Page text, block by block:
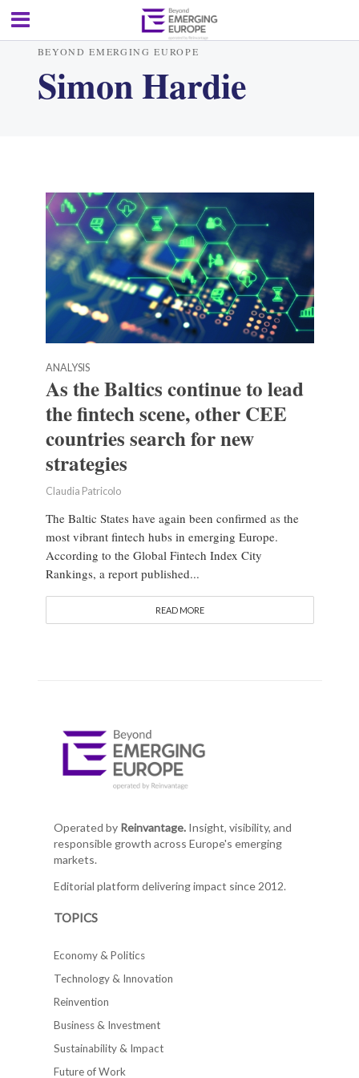
BEYOND EMERGING EUROPE
Simon Hardie
ANALYSIS
As the Baltics continue to lead
the fintech scene, other CEE
countries search for new
strategies
Claudia Patricolo
The Baltic States have again been confirmed as the
most vibrant fintech hubs in emerging Europe.
According to the Global Fintech Index City
Rankings, a report published...
READ MORE
Operated by Reinvantage.Insight, visibility, and
responsible growth across Europe's emerging
markets.
Editorial platform delivering impact since 2012.
TOPICS
Economy & Politics
Technology & Innovation
Reinvention
Business & Investment
Sustainability & Impact
Future of Work